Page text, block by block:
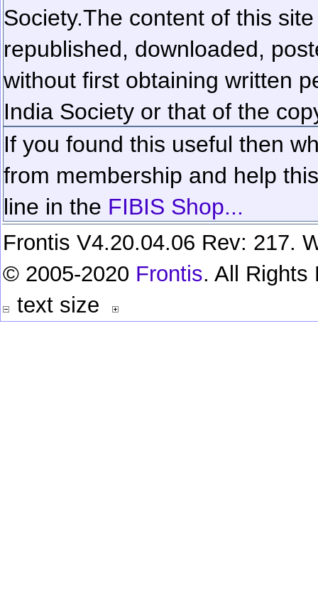
Society.The content of this
republished, downloaded,
without first obtaining written
India Society or that of the
If you found this useful then
from membership and help
line in the FIBIS Shop...
Frontis V4.20.04.06 Rev: 217.
© 2005-2020 Frontis. All Rights
text size